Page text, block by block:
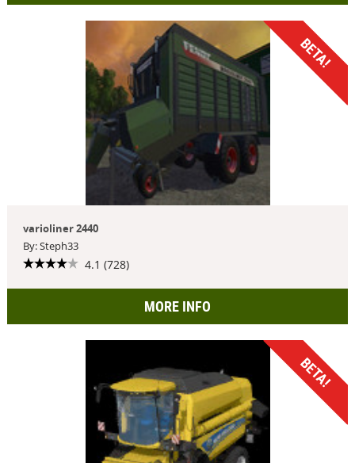
BETA!
varioliner 2440
By: Steph33
4.1 (728)
MORE INFO
BETA!